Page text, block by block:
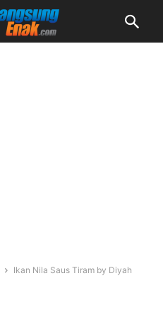
Ikan Nila Saus Tiram by Diyah